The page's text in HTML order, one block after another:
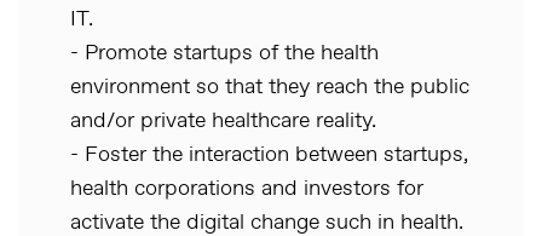
IT.
- Promote startups of the health
environment so that they reach the public
and/or private healthcare reality.
- Foster the interaction between startups,
health corporations and investors for
activate the digital change such in health.